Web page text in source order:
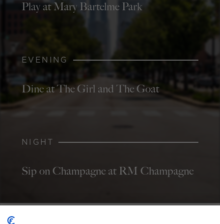
Play at Mary Bartelme Park
EVENING
Dine at The Girl and The Goat
NIGHT
Sip on Champagne at RM Champagne